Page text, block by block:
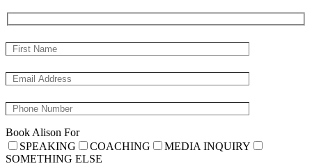
Book Alison For
SPEAKING
COACHING
MEDIA INQUIRY
SOMETHING ELSE